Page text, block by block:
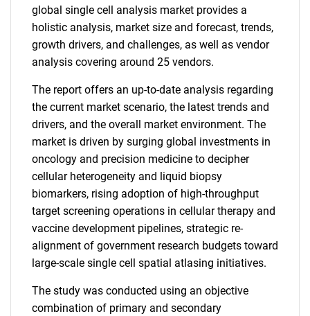
global single cell analysis market provides a
holistic analysis, market size and forecast, trends,
growth drivers, and challenges, as well as vendor
analysis covering around 25 vendors.
The report offers an up-to-date analysis regarding
the current market scenario, the latest trends and
drivers, and the overall market environment. The
market is driven by surging global investments in
oncology and precision medicine to decipher
cellular heterogeneity and liquid biopsy
biomarkers, rising adoption of high-throughput
target screening operations in cellular therapy and
vaccine development pipelines, strategic re-
alignment of government research budgets toward
large-scale single cell spatial atlasing initiatives.
The study was conducted using an objective
combination of primary and secondary